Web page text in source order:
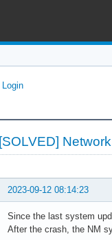
Login
[SOLVED]
2023-09-12 08:14:23
Since the last system
After the crash, the NM